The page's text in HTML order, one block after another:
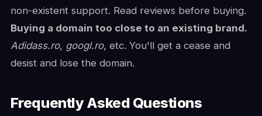
non-existent support. Read reviews before buying.
Buying a domain too close to an existing brand.
Adidass.ro, googl.ro, etc. You'll get a cease and
desist and lose the domain.
Frequently Asked Questions